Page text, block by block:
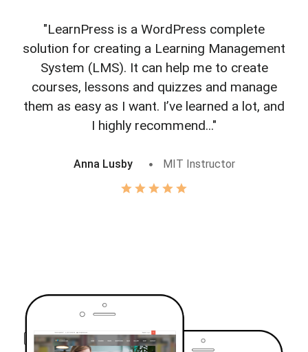
"LearnPress is a WordPress complete
solution for creating a Learning Management
System (LMS). It can help me to create
courses, lessons and quizzes and manage
them as easy as I want. I’ve learned a lot, and
I highly recommend..."
Anna Lusby MIT Instructor